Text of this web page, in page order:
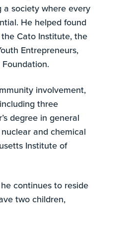
society where every
He helped found
Cato Institute, the
Entrepreneurs,
involvement,
three
degree in general
and chemical
Institute of
continues to reside
two children,